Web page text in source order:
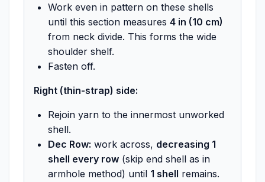
Work even in pattern on these shells
until this section measures 4 in (10 cm)
from neck divide. This forms the wide
shoulder shelf.
Fasten off.
Right (thin-strap) side:
Rejoin yarn to the innermost unworked
shell.
Dec Row: work across, decreasing 1
shell every row (skip end shell as in
armhole method) until 1 shell remains.